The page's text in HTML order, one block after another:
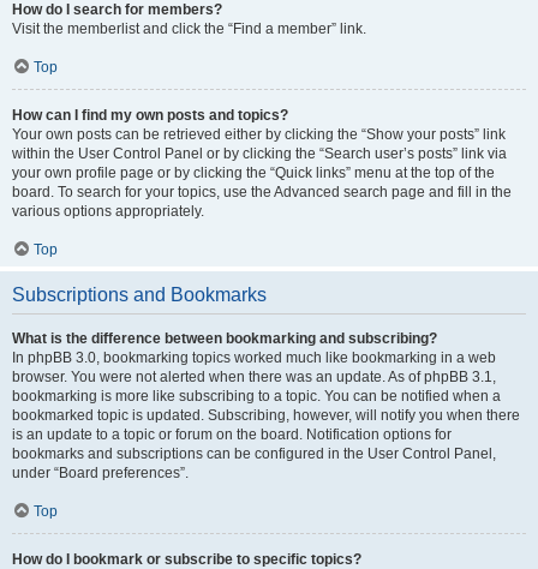
How do I search for members?
Visit the memberlist and click the “Find a member” link.
Top
How can I find my own posts and topics?
Your own posts can be retrieved either by clicking the “Show your posts” link
within the User Control Panel or by clicking the “Search user’s posts” link via
your own profile page or by clicking the “Quick links” menu at the top of the
board. To search for your topics, use the Advanced search page and fill in the
various options appropriately.
Top
Subscriptions and Bookmarks
What is the difference between bookmarking and subscribing?
In phpBB 3.0, bookmarking topics worked much like bookmarking in a web
browser. You were not alerted when there was an update. As of phpBB 3.1,
bookmarking is more like subscribing to a topic. You can be notified when a
bookmarked topic is updated. Subscribing, however, will notify you when there
is an update to a topic or forum on the board. Notification options for
bookmarks and subscriptions can be configured in the User Control Panel,
under “Board preferences”.
Top
How do I bookmark or subscribe to specific topics?